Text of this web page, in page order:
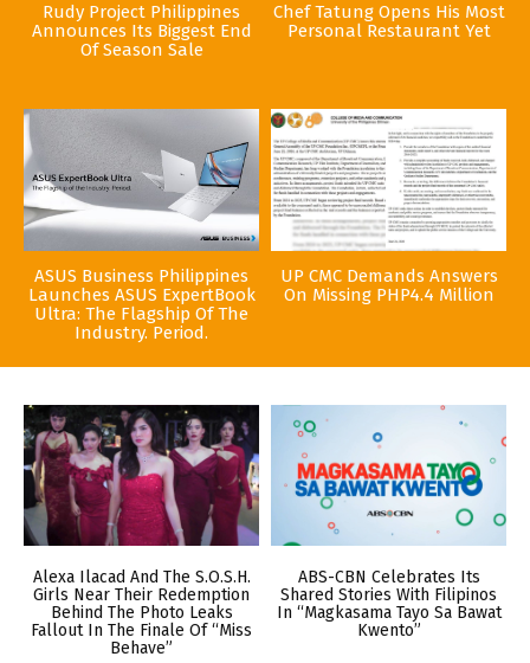
Rudy Project Philippines
Announces Its Biggest End
Of Season Sale
Chef Tatung Opens His Most
Personal Restaurant Yet
ASUS Business Philippines
Launches ASUS ExpertBook
Ultra: The Flagship Of The
Industry. Period.
UP CMC Demands Answers
On Missing PHP4.4 Million
Alexa Ilacad And The S.O.S.H.
Girls Near Their Redemption
Behind The Photo Leaks
Fallout In The Finale Of “Miss
Behave”
ABS-CBN Celebrates Its
Shared Stories With Filipinos
In “Magkasama Tayo Sa Bawat
Kwento”